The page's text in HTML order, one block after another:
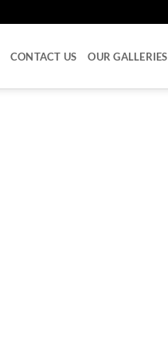
CONTACT US OUR GALLERIES